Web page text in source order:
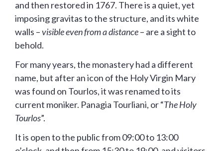
and then restored in 1767. There is a quiet, yet
imposing gravitas to the structure, and its white
walls –visible even from a distance– are a sight to
behold.
For many years, the monastery had a different
name, but after an icon of the Holy Virgin Mary
was found on Tourlos, it was renamed to its
current moniker. Panagia Tourliani, or “The Holy
Tourlos”.
It is open to the public from 09:00 to 13:00